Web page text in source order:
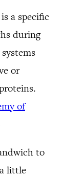
a specific
during
or
of
to
little